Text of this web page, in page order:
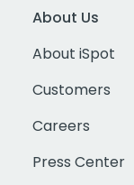
About Us
About iSpot
Customers
Careers
Press Center